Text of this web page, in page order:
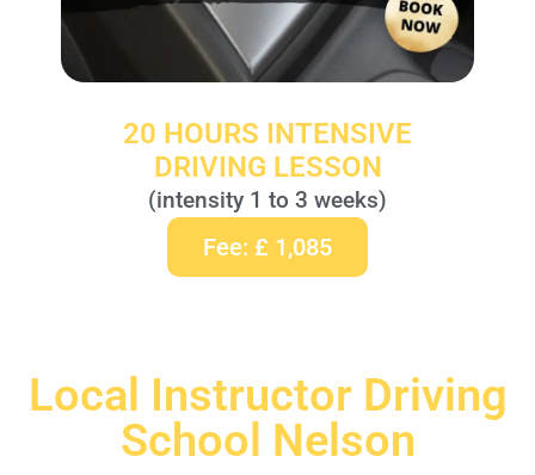
20 HOURS INTENSIVE
DRIVING LESSON
(intensity 1 to 3 weeks)
Fee: £ 1,085
Local Instructor Driving
School Nelson